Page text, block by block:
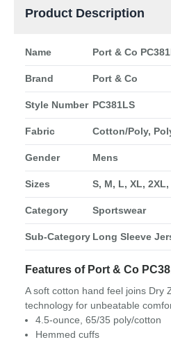
Product Description
Name Port & Co
Brand Port & Co
Style Number PC381LS
Fabric Cotton/Poly,
Gender Mens
Sizes S, M, L, XL,
Category Sportswear
Sub-Category Long Sleeve
Features of Port & Co
A soft cotton hand feel joins Dry
technology for unbeatable
4.5-ounce, 65/35 poly/cotton
Hemmed cuffs